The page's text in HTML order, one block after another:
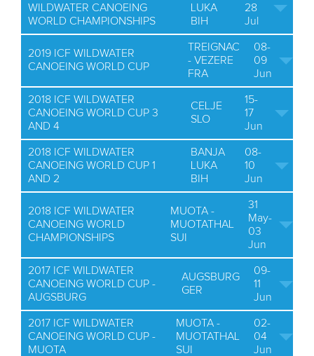
WILDWATER CANOEING
WORLD CHAMPIONSHIPS
LUKA
BIH
28
Jul
2019 ICF WILDWATER
CANOEING WORLD CUP
TREIGNAC
- VEZERE
FRA
08-
09
Jun
2018 ICF WILDWATER
CANOEING WORLD CUP 3
AND 4
CELJE
SLO
15-
17
Jun
2018 ICF WILDWATER
CANOEING WORLD CUP 1
AND 2
BANJA
LUKA
BIH
08-
10
Jun
2018 ICF WILDWATER
CANOEING WORLD
CHAMPIONSHIPS
MUOTA -
MUOTATHAL
SUI
31
May-
03
Jun
2017 ICF WILDWATER
CANOEING WORLD CUP -
AUGSBURG
AUGSBURG
GER
09-
11
Jun
2017 ICF WILDWATER
CANOEING WORLD CUP -
MUOTA
MUOTA -
MUOTATHAL
SUI
02-
04
Jun